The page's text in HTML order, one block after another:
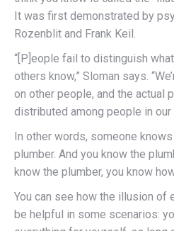
It was first demonstrated by
Rozenblit and Frank Keil.
“[P]eople fail to distinguish
others know,” Sloman says.
on other people, and the actual
distributed among people in our
In other words, someone
plumber. And you know the
know the plumber, you know
You can see how the illusion of
be helpful in some scenarios: